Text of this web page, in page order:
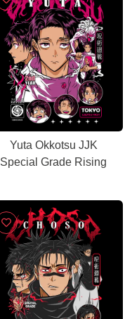
Yuta Okkotsu JJK
Special Grade Rising